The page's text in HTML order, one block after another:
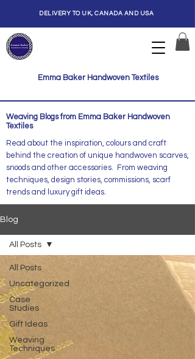
Emma Baker Handwoven Textiles
DELIVERY TO UK, CANADA AND USA
Weaving Blogs from Emma Baker Handwoven
Textiles
Read about the inspiration, colours and craft
behind the creation of unique handwoven scarves,
snoods and other accessories. From weaving
techniques, design stories, commissions, scarf
trends and luxury gift ideas.
Blog
All Posts
Uncategorized
Case
Studies
Gift Ideas
Weaving
Techniques
All Posts